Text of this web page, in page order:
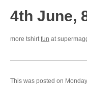
4th June,
more tshirtfun at
This was posted on